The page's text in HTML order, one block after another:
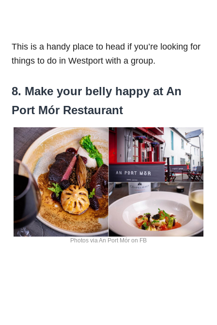
This is a handy place to head if you’re looking for
things to do in Westport with a group.
8. Make your belly happy at An
Port Mór Restaurant
Photos via An Port Mór on FB